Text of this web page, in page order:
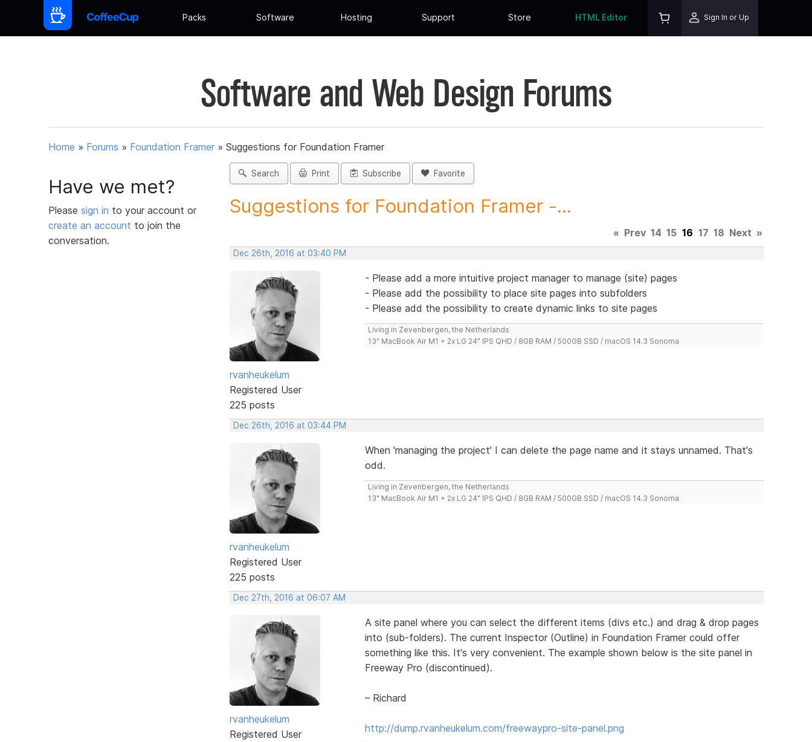
Packs Software Hosting Support Store HTML Editor Sign In or Up
Software and Web Design Forums
Home » Forums » Foundation Framer » Suggestions for Foundation Framer
Have we met?
Please sign in to your account or
create an account to join the
conversation.
Search Print Subscribe Favorite
Suggestions for Foundation Framer -...
« Prev 14 15 16 17 18 Next »
Dec 26th, 2016 at 03:40 PM
rvanheukelum
Registered User
225 posts
- Please add a more intuitive project manager to manage (site) pages
- Please add the possibility to place site pages into subfolders
- Please add the possibility to create dynamic links to site pages
Living in Zevenbergen, the Netherlands
13" MacBook Air M1 + 2x LG 24" IPS QHD / 8GB RAM / 500GB SSD / macOS 14.3 Sonoma
Dec 26th, 2016 at 03:44 PM
rvanheukelum
Registered User
225 posts
When 'managing the project' I can delete the page name and it stays unnamed. That's
odd.
Living in Zevenbergen, the Netherlands
13" MacBook Air M1 + 2x LG 24" IPS QHD / 8GB RAM / 500GB SSD / macOS 14.3 Sonoma
Dec 27th, 2016 at 06:07 AM
rvanheukelum
Registered User
A site panel where you can select the different items (divs etc.) and drag & drop pages
into (sub-folders). The current Inspector (Outline) in Foundation Framer could offer
something like this. It's very convenient. The example shown below is the site panel in
Freeway Pro (discontinued).
– Richard
http://dump.rvanheukelum.com/freewaypro-site-panel.png